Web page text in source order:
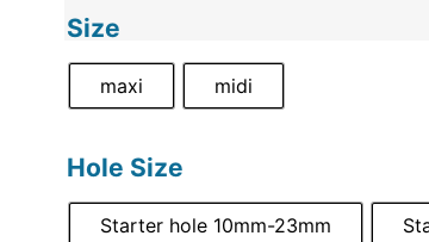
Size
maxi midi
Hole Size
Starter hole 10mm-23mm